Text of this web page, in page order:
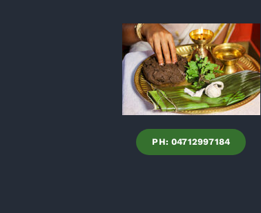
PH: 04712997184